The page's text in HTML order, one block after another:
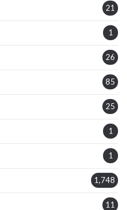
21
1
26
85
25
1
1
1,748
11